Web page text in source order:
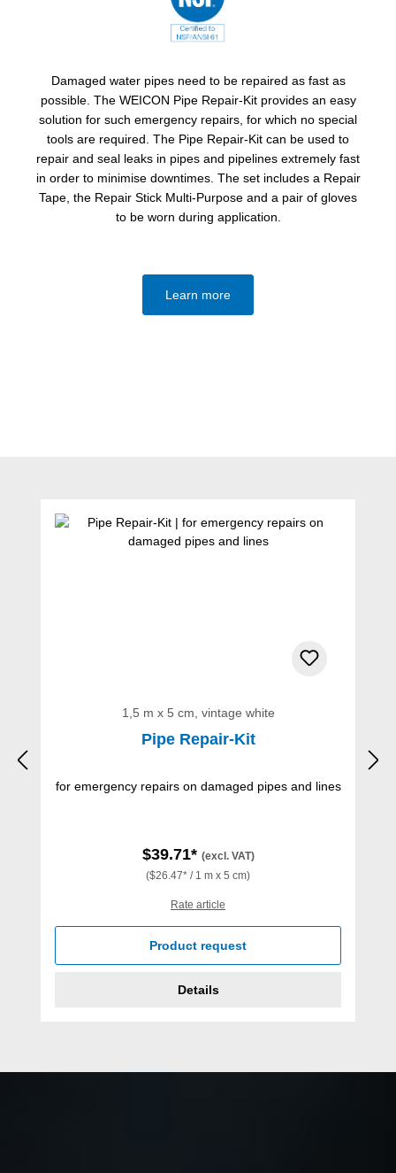
Damaged water pipes need to be repaired as fast as
possible. The WEICON Pipe Repair-Kit provides an easy
solution for such emergency repairs, for which no special
tools are required. The Pipe Repair-Kit can be used to
repair and seal leaks in pipes and pipelines extremely fast
in order to minimise downtimes. The set includes a Repair
Tape, the Repair Stick Multi-Purpose and a pair of gloves
to be worn during application.
Learn more
1,5 m x 5 cm, vintage white
Pipe Repair-Kit
for emergency repairs on damaged pipes and lines
$39.71* (excl. VAT)
($26.47* / 1 m x 5 cm)
Rate article
Product request
Details